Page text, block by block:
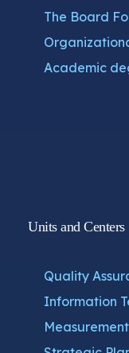
The Board
Academic
Units and Centers
Quality
Information